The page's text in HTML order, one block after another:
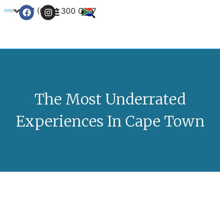
+27 (0) 21 300 0777
The Most Underrated
Experiences In Cape Town